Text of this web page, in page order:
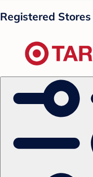
Registered Stores